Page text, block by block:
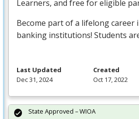
Learners, and free for eligible
Become part of a lifelong career
banking institutions! Students
Last Updated
Dec 31, 2024
Created
Oct 17, 2022
State Approved – WIOA